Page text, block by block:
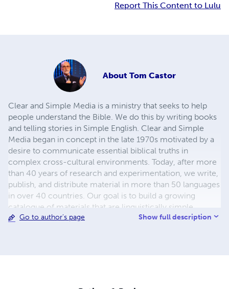
Report This Content to Lulu
About Tom Castor
Clear and Simple Media is a ministry that seeks to help
people understand the Bible. We do this by writing books
and telling stories in Simple English. Clear and Simple
Media began in concept in the late 1970s motivated by a
desire to communicate essential biblical truths in
complex cross-cultural environments. Today, after more
than 40 years of research and experimentation, we write,
publish, and distribute material in more than 50 languages
in over 40 countries. Our goal is to build a growing
catalogue of materials that are linguistically simple,
theologically clear and biblically faithful.
Go to author's page Show full description